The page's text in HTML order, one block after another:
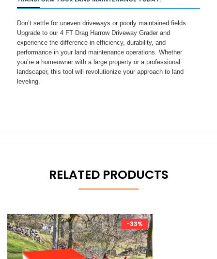
Don’t settle for uneven driveways or poorly maintained fields.
Upgrade to our 4 FT Drag Harrow Driveway Grader and
experience the difference in efficiency, durability, and
performance in your land maintenance operations. Whether
you’re a homeowner with a large property or a professional
landscaper, this tool will revolutionize your approach to land
leveling.
RELATED PRODUCTS
-33%